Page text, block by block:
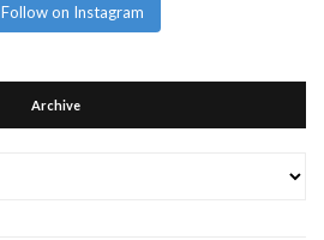
Follow on Instagram
Archive